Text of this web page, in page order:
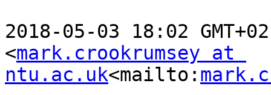
2018-05-03 18:02
<mark.crookrumsey at
ntu.ac.uk<mailto: